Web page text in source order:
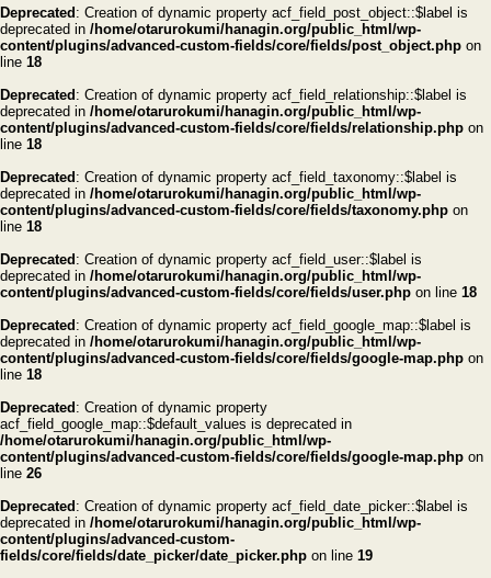
Deprecated : Creation of dynamic property acf_field_post_object::$label is
deprecated in /home/otarurokumi/hanagin.org/public_html/wp-
content/plugins/advanced-custom-fields/core/fields/post_object.php on
line 18
Deprecated : Creation of dynamic property acf_field_relationship::$label is
deprecated in /home/otarurokumi/hanagin.org/public_html/wp-
content/plugins/advanced-custom-fields/core/fields/relationship.php on
line 18
Deprecated : Creation of dynamic property acf_field_taxonomy::$label is
deprecated in /home/otarurokumi/hanagin.org/public_html/wp-
content/plugins/advanced-custom-fields/core/fields/taxonomy.php on
line 18
Deprecated : Creation of dynamic property acf_field_user::$label is
deprecated in /home/otarurokumi/hanagin.org/public_html/wp-
content/plugins/advanced-custom-fields/core/fields/user.php on line 18
Deprecated : Creation of dynamic property acf_field_google_map::$label is
deprecated in /home/otarurokumi/hanagin.org/public_html/wp-
content/plugins/advanced-custom-fields/core/fields/google-map.php on
line 18
Deprecated : Creation of dynamic property
acf_field_google_map::$default_values is deprecated in
/home/otarurokumi/hanagin.org/public_html/wp-
content/plugins/advanced-custom-fields/core/fields/google-map.php on
line 26
Deprecated : Creation of dynamic property acf_field_date_picker::$label is
deprecated in /home/otarurokumi/hanagin.org/public_html/wp-
content/plugins/advanced-custom-
fields/core/fields/date_picker/date_picker.php on line 19